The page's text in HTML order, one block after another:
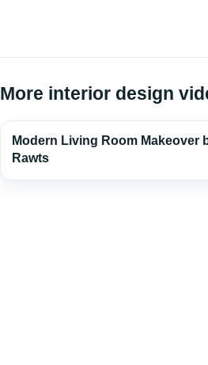
More interior design
Modern Living Room Makeover
Rawts